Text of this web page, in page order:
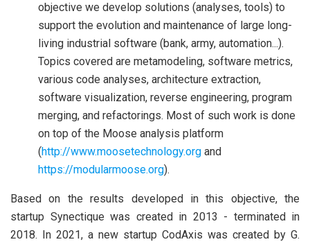
objective we develop solutions (analyses, tools) to
support the evolution and maintenance of large long-
living industrial software (bank, army, automation...).
Topics covered are metamodeling, software metrics,
various code analyses, architecture extraction,
software visualization, reverse engineering, program
merging, and refactorings. Most of such work is done
on top of the Moose analysis platform
(http://www.moosetechnology.org and
https://modularmoose.org).
Based on the results developed in this objective, the
startup Synectique was created in 2013 - terminated in
2018. In 2021, a new startup CodAxis was created by G.